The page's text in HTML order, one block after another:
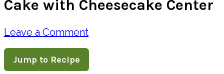
Cake with Cheesecake Center
Leave a Comment
Jump to Recipe